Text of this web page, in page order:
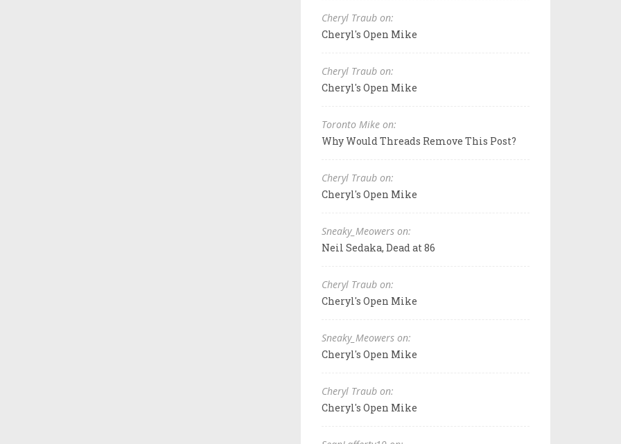
Cheryl Traub on:
Cheryl's Open Mike
Cheryl Traub on:
Cheryl's Open Mike
Toronto Mike on:
Why Would Threads Remove This Post?
Cheryl Traub on:
Cheryl's Open Mike
Sneaky_Meowers on:
Neil Sedaka, Dead at 86
Cheryl Traub on:
Cheryl's Open Mike
Sneaky_Meowers on:
Cheryl's Open Mike
Cheryl Traub on:
Cheryl's Open Mike